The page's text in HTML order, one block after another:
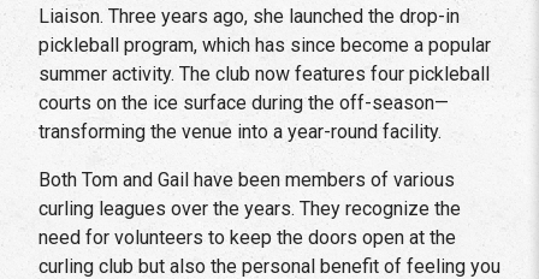
Liaison. Three years ago, she launched the drop-in
pickleball program, which has since become a popular
summer activity. The club now features four pickleball
courts on the ice surface during the off-season—
transforming the venue into a year-round facility.
Both Tom and Gail have been members of various
curling leagues over the years. They recognize the
need for volunteers to keep the doors open at the
curling club but also the personal benefit of feeling you